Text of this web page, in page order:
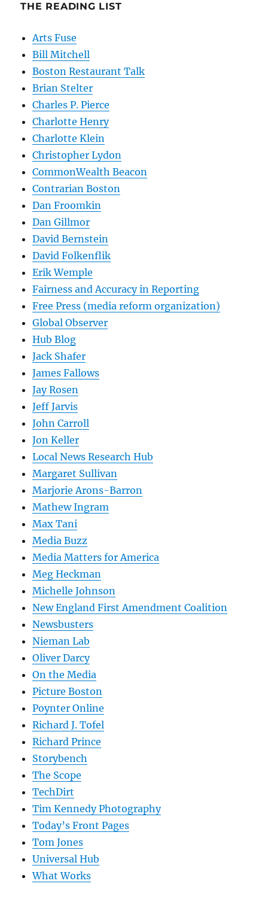
THE READING LIST
Arts Fuse
Bill Mitchell
Boston Restaurant Talk
Brian Stelter
Charles P. Pierce
Charlotte Henry
Charlotte Klein
Christopher Lydon
CommonWealth Beacon
Contrarian Boston
Dan Froomkin
Dan Gillmor
David Bernstein
David Folkenflik
Erik Wemple
Fairness and Accuracy in Reporting
Free Press (media reform organization)
Global Observer
Hub Blog
Jack Shafer
James Fallows
Jay Rosen
Jeff Jarvis
John Carroll
Jon Keller
Local News Research Hub
Margaret Sullivan
Marjorie Arons-Barron
Mathew Ingram
Max Tani
Media Buzz
Media Matters for America
Meg Heckman
Michelle Johnson
New England First Amendment Coalition
Newsbusters
Nieman Lab
Oliver Darcy
On the Media
Picture Boston
Poynter Online
Richard J. Tofel
Richard Prince
Storybench
The Scope
TechDirt
Tim Kennedy Photography
Today’s Front Pages
Tom Jones
Universal Hub
What Works